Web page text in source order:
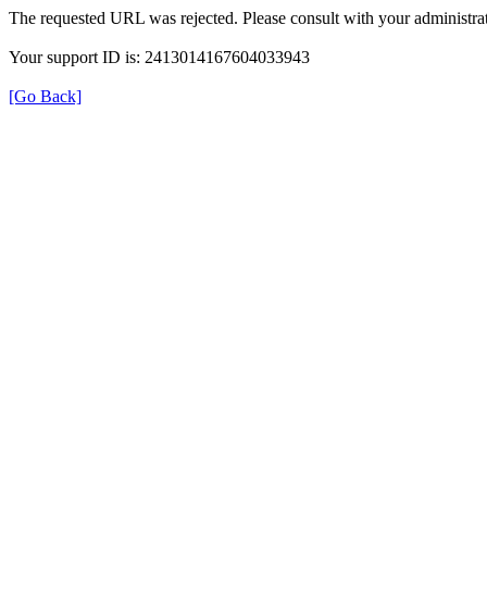
The requested URL was rejected. Please consult with your
Your support ID is: 2413014167604033943
[Go Back]